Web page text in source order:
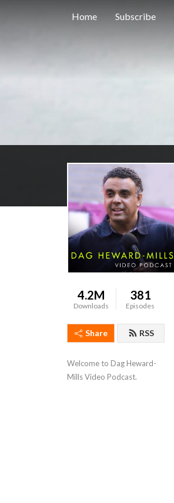
Home Subscribe
4.2M
Downloads
381
Episodes
Share RSS
Welcome to Dag Heward-
Mills Video Podcast.